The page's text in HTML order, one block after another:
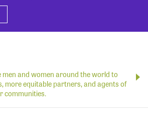
and women around the world to
more equitable partners, and agents of
communities.